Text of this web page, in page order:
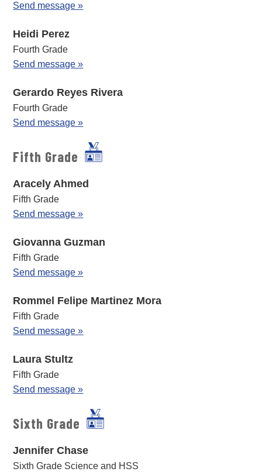
Send message »
Heidi Perez
Fourth Grade
Send message »
Gerardo Reyes Rivera
Fourth Grade
Send message »
Fifth Grade
Aracely Ahmed
Fifth Grade
Send message »
Giovanna Guzman
Fifth Grade
Send message »
Rommel Felipe Martinez Mora
Fifth Grade
Send message »
Laura Stultz
Fifth Grade
Send message »
Sixth Grade
Jennifer Chase
Sixth Grade Science and HSS